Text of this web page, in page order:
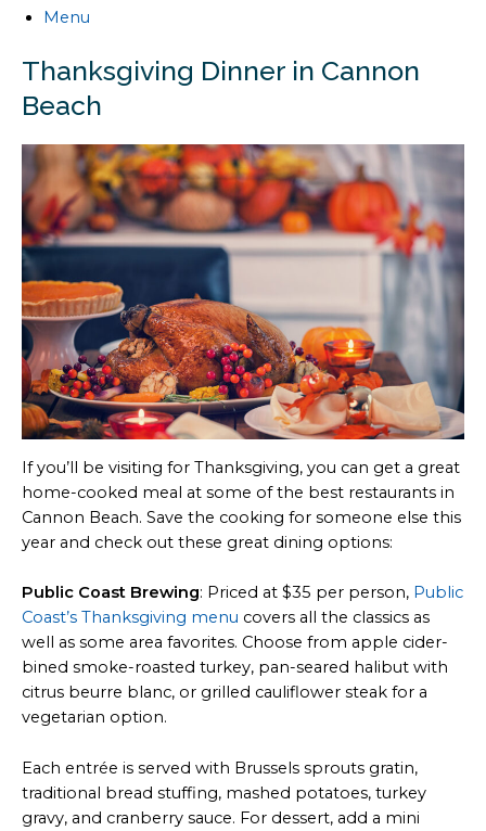
Menu
Thanksgiving Dinner in Cannon
Beach
If you’ll be visiting for Thanksgiving, you can get a great
home-cooked meal at some of the best restaurants in
Cannon Beach. Save the cooking for someone else this
year and check out these great dining options:
Public Coast Brewing: Priced at $35 per person, Public
Coast’s Thanksgiving menu covers all the classics as
well as some area favorites. Choose from apple cider-
bined smoke-roasted turkey, pan-seared halibut with
citrus beurre blanc, or grilled cauliflower steak for a
vegetarian option.
Each entrée is served with Brussels sprouts gratin,
traditional bread stuffing, mashed potatoes, turkey
gravy, and cranberry sauce. For dessert, add a mini